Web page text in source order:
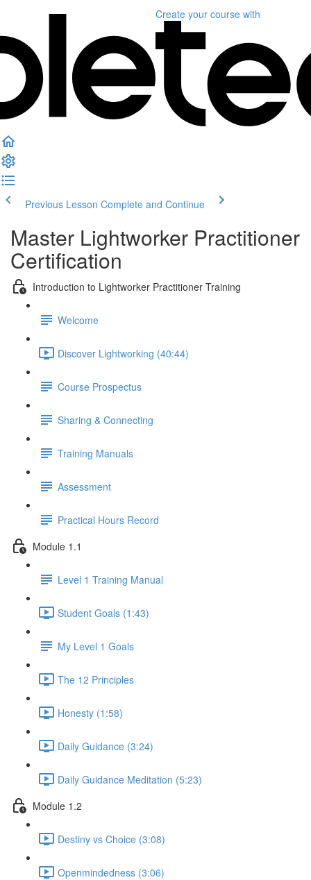
Create your course with
Previous Lesson Complete and Continue
Master Lightworker Practitioner
Certification
Introduction to Lightworker Practitioner Training
Welcome
Discover Lightworking (40:44)
Course Prospectus
Sharing & Connecting
Training Manuals
Assessment
Practical Hours Record
Module 1.1
Level 1 Training Manual
Student Goals (1:43)
My Level 1 Goals
The 12 Principles
Honesty (1:58)
Daily Guidance (3:24)
Daily Guidance Meditation (5:23)
Module 1.2
Destiny vs Choice (3:08)
Openmindedness (3:06)